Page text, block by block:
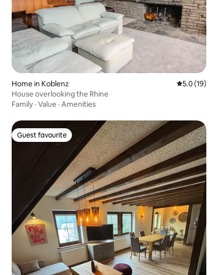
Home in Koblenz 5.0 out of 5
5.0 (19)
House overlooking the Rhine
Family · Value · Amenities
Guest favourite
Guest favourite